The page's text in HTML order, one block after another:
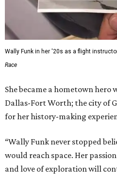
Wally Funk in her '20s as a flight
Race
She became a hometown hero
Dallas-Fort Worth; the city of
for her history-making
“Wally Funk never stopped
would reach space. Her
and love of exploration will